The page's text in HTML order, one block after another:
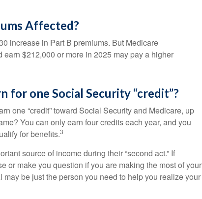
Affected?
increase in Part B premiums. But Medicare
$212,000 or more in 2025 may pay a higher
for one Social Security “credit”?
one “credit” toward Social Security and Medicare, up
You can only earn four credits each year, and you
for benefits.3
source of income during their “second act.” If
or make you question if you are making the most of your
be just the person you need to help you realize your